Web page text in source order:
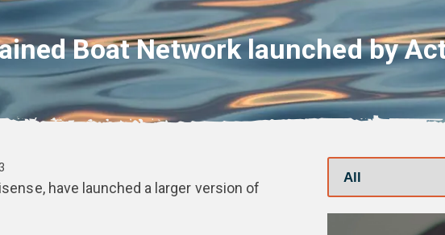
Boat Network launched by
have launched a larger version of